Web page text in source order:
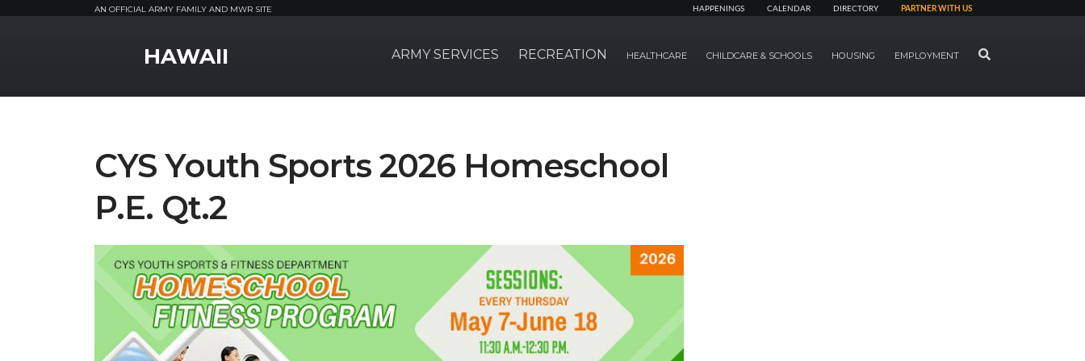
AN OFFICIAL ARMY FAMILY AND MWR SITE HAPPENINGS CALENDAR DIRECTORY PARTNER WITH US
HAWAII ARMY SERVICES RECREATION HEALTHCARE CHILDCARE & SCHOOLS HOUSING EMPLOYMENT SEARCH
CYS Youth Sports 2026 Homeschool
P.E. Qt.2